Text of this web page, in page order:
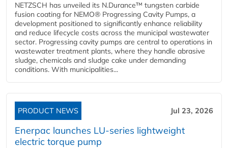
NETZSCH has unveiled its N.Durance™ tungsten carbide
fusion coating for NEMO® Progressing Cavity Pumps, a
development positioned to significantly enhance reliability
and reduce lifecycle costs across the municipal wastewater
sector. Progressing cavity pumps are central to operations in
wastewater treatment plants, where they handle abrasive
sludge, chemicals and sludge cake under demanding
conditions. With municipalities...
PRODUCT NEWS Jul 23, 2026
Enerpac launches LU-series lightweight
electric torque pump